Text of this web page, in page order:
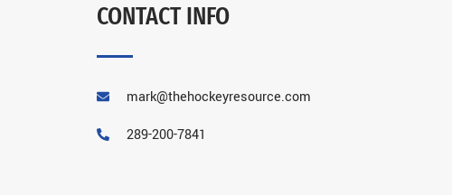
CONTACT INFO
mark@thehockeyresource.com
289-200-7841